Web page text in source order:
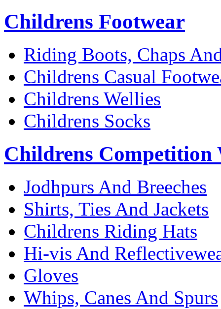
Childrens Footwear
Riding Boots, Chaps
Childrens Casual
Childrens Wellies
Childrens Socks
Childrens Competition
Jodhpurs And Breeches
Shirts, Ties And Jackets
Childrens Riding Hats
Hi-vis And
Gloves
Whips, Canes And Spurs